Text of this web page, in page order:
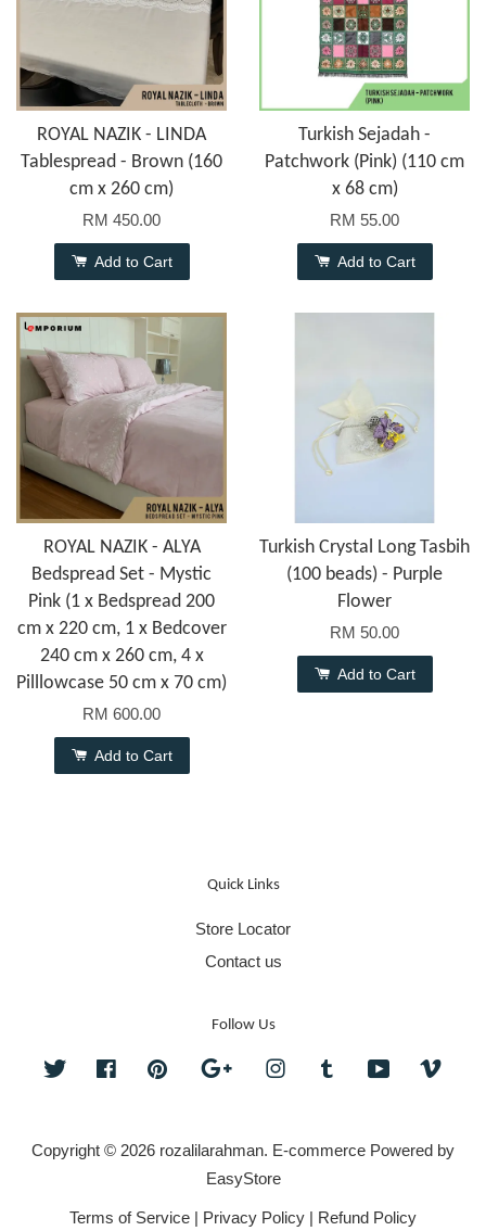
ROYAL NAZIK - LINDA
Tablespread - Brown (160
cm x 260 cm)
RM 450.00
Add to Cart
Turkish Sejadah -
Patchwork (Pink) (110 cm
x 68 cm)
RM 55.00
Add to Cart
ROYAL NAZIK - ALYA
Bedspread Set - Mystic
Pink (1 x Bedspread 200
cm x 220 cm, 1 x Bedcover
240 cm x 260 cm, 4 x
Pilllowcase 50 cm x 70 cm)
RM 600.00
Add to Cart
Turkish Crystal Long Tasbih
(100 beads) - Purple
Flower
RM 50.00
Add to Cart
Quick Links
Store Locator
Contact us
Follow Us
Twitter FacebookPinterest Google InstagramTumblr YouTube
Copyright © 2026 rozalilarahman. E-commerce Powered by
EasyStore
Terms of Service | Privacy Policy | Refund Policy